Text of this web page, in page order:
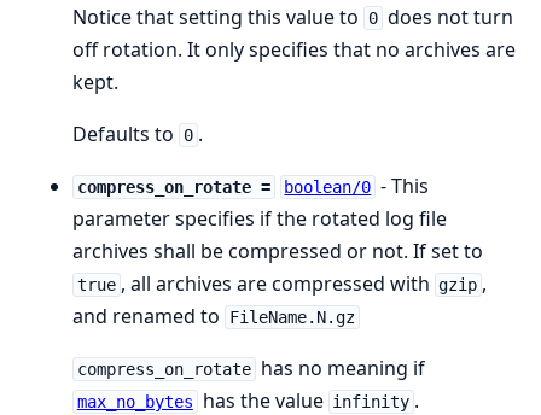
Notice that setting this value to 0 does not turn
off rotation. It only specifies that no archives are
kept.
Defaults to
0 .
compress_on_rotate = boolean/0 - This
parameter specifies if the rotated log file
archives shall be compressed or not. If set to
true , all archives are compressed with gzip ,
and renamed to
FileName.N.gz
compress_on_rotate has no meaning if
max_no_bytes has the value infinity .